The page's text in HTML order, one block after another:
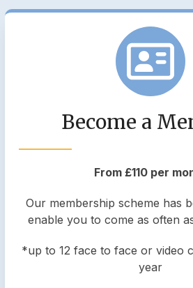
Become a
From £110 per
Our membership scheme has
enable you to come as often
*up to 12 face to face or video
year